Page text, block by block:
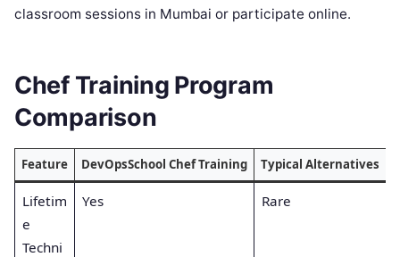
classroom sessions in Mumbai or participate online.
Chef Training Program
Comparison
Feature DevOpsSchool Chef Training Typical Alternatives
Lifetim
e
Techni
Yes Rare